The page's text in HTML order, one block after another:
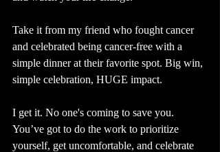
Take it from my friend who fought cancer
and celebrated being cancer-free with a
simple dinner at their favorite spot. Big win,
simple celebration, HUGE impact.
I get it. No one's coming to save you.
You’ve got to do the work to prioritize
yourself, get uncomfortable, and celebrate